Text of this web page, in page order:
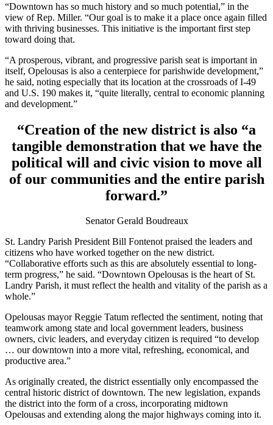
“Downtown has so much history and so much potential,” in the
view of Rep. Miller. “Our goal is to make it a place once again filled
with thriving businesses. This initiative is the important first step
toward doing that.
“A prosperous, vibrant, and progressive parish seat is important in
itself, Opelousas is also a centerpiece for parishwide development,”
he said, noting especially that its location at the crossroads of I-49
and U.S. 190 makes it, “quite literally, central to economic planning
and development.”
“Creation of the new district is also “a
tangible demonstration that we have the
political will and civic vision to move all
of our communities and the entire parish
forward.”
Senator Gerald Boudreaux
St. Landry Parish President Bill Fontenot praised the leaders and
citizens who have worked together on the new district.
“Collaborative efforts such as this are absolutely essential to long-
term progress,” he said. “Downtown Opelousas is the heart of St.
Landry Parish, it must reflect the health and vitality of the parish as a
whole.”
Opelousas mayor Reggie Tatum reflected the sentiment, noting that
teamwork among state and local government leaders, business
owners, civic leaders, and everyday citizen is required “to develop
… our downtown into a more vital, refreshing, economical, and
productive area.”
As originally created, the district essentially only encompassed the
central historic district of downtown. The new legislation, expands
the district into the form of a cross, incorporating midtown
Opelousas and extending along the major highways coming into it.